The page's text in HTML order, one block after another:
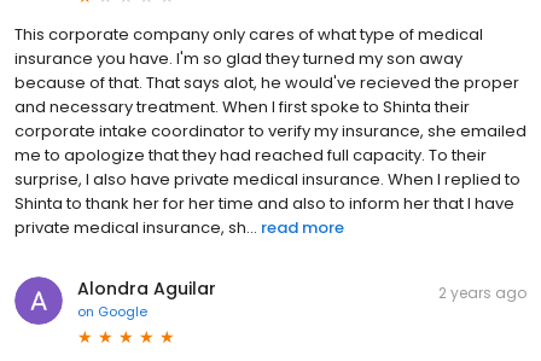
This corporate company only cares of what type of medical
insurance you have. I'm so glad they turned my son away
because of that. That says alot, he would've recieved the proper
and necessary treatment. When I first spoke to Shinta their
corporate intake coordinator to verify my insurance, she emailed
me to apologize that they had reached full capacity. To their
surprise, I also have private medical insurance. When I replied to
Shinta to thank her for her time and also to inform her that I have
private medical insurance, sh... read more
Alondra Aguilar
on Google
2 years ago